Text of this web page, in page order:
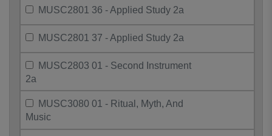
MUSC2801 36 - Applied Study 2a
MUSC2801 37 - Applied Study 2a
MUSC2803 01 - Second Instrument
2a
MUSC3080 01 - Ritual, Myth, And
Music